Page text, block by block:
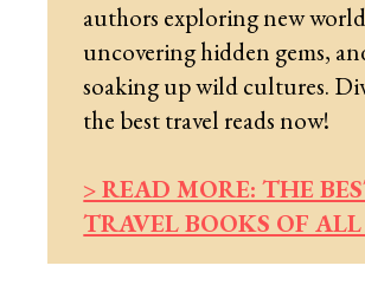
authors exploring new
uncovering hidden gems,
soaking up wild cultures.
the best travel reads now!
> READ MORE: THE
TRAVEL BOOKS OF